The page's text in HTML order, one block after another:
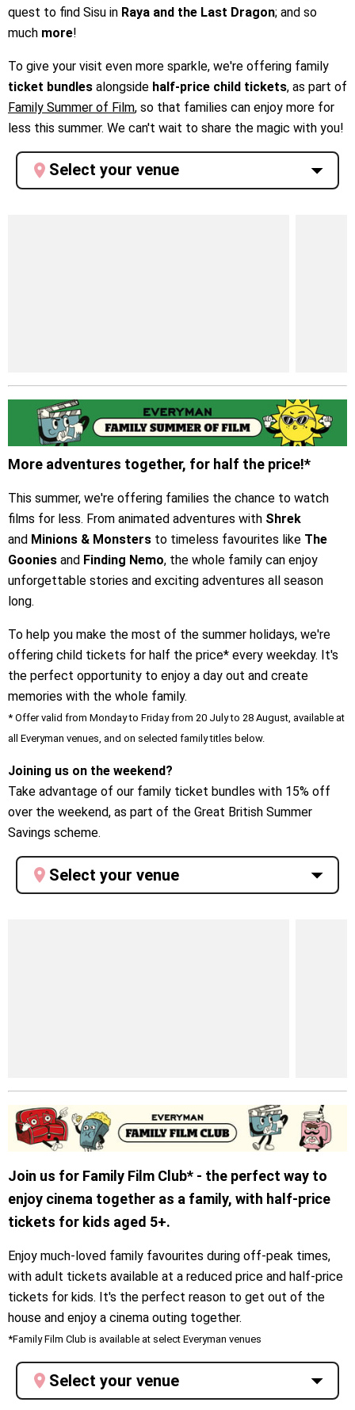
quest to find Sisu in Raya and the Last Dragon; and so
much more!
To give your visit even more sparkle, we're offering family
ticket bundles alongside half-price child tickets, as part of
Family Summer of Film, so that families can enjoy more for
less this summer. We can't wait to share the magic with you!
Select your venue
More adventures together, for half the price!*
This summer, we're offering families the chance to watch
films for less. From animated adventures with Shrek
and Minions & Monsters to timeless favourites like The
Goonies and Finding Nemo, the whole family can enjoy
unforgettable stories and exciting adventures all season
long.
To help you make the most of the summer holidays, we're
offering child tickets for half the price* every weekday. It's
the perfect opportunity to enjoy a day out and create
memories with the whole family.
* Offer valid from Monday to Friday from 20 July to 28 August, available at
all Everyman venues, and on selected family titles below.
Joining us on the weekend?
Take advantage of our family ticket bundles with 15% off
over the weekend, as part of the Great British Summer
Savings scheme.
Select your venue
Join us for Family Film Club* - the perfect way to
enjoy cinema together as a family, with half-price
tickets for kids aged 5+.
Enjoy much-loved family favourites during off-peak times,
with adult tickets available at a reduced price and half-price
tickets for kids. It's the perfect reason to get out of the
house and enjoy a cinema outing together.
*Family Film Club is available at select Everyman venues
Select your venue